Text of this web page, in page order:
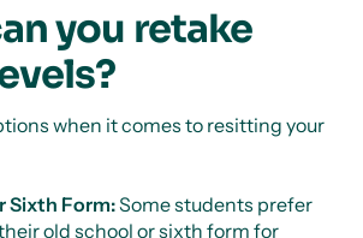
you retake
when it comes to resitting your
Sixth Form:Some students prefer
old school or sixth form for